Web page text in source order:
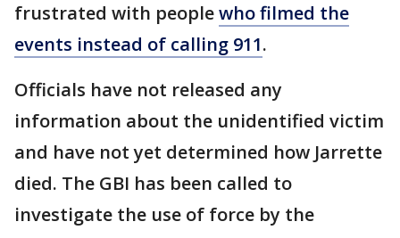
frustrated with peoplewho filmed the
events instead of calling 911.
Officials have not released any
information about the unidentified victim
and have not yet determined how Jarrette
died. The GBI has been called to
investigate the use of force by the